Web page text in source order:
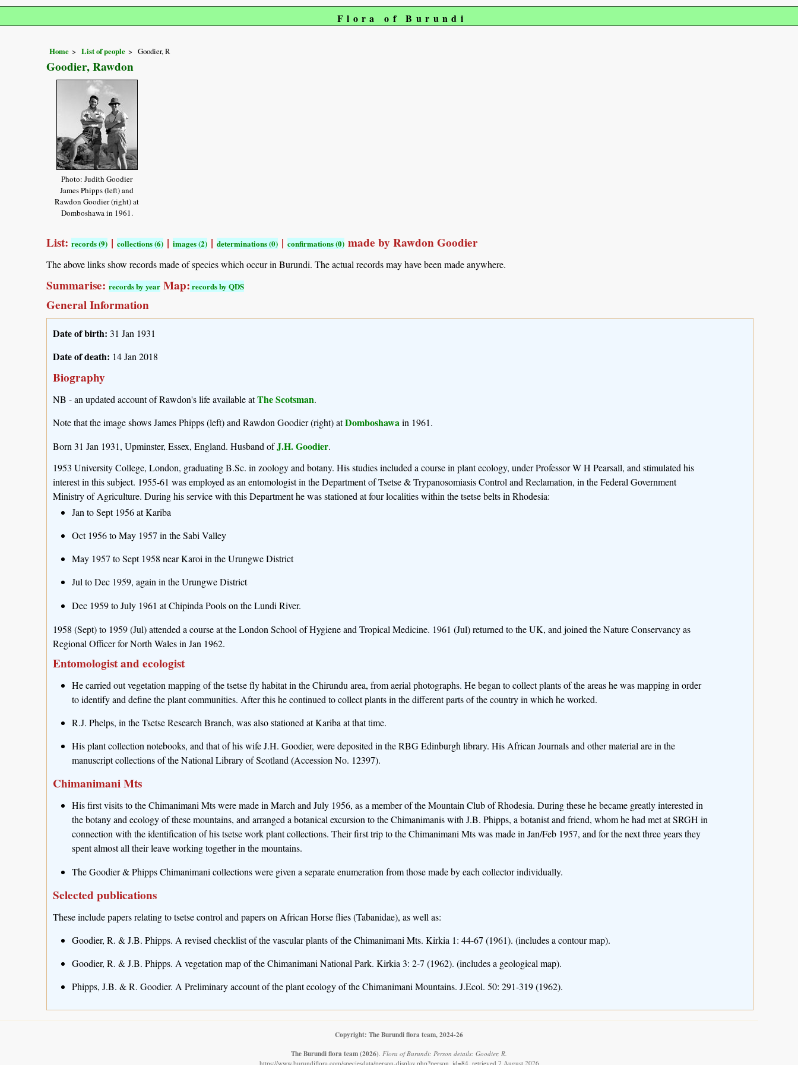
Flora of Burundi
Home List of people Goodier, R
Goodier, Rawdon
Photo: Judith Goodier
James Phipps (left) and
Rawdon Goodier (right) at
Domboshawa in 1961.
List: records (9) | collections (6) | images (2) | determinations (0) | confirmations (0) made by Rawdon Goodier
The above links show records made of species which occur in Burundi. The actual records may have been made anywhere.
Summarise: records by year Map: records by QDS
General Information
Date of birth: 31 Jan 1931
Date of death: 14 Jan 2018
Biography
NB - an updated account of Rawdon's life available atThe Scotsman.
Note that the image shows James Phipps (left) and Rawdon Goodier (right) atDomboshawain 1961.
Born 31 Jan 1931, Upminster, Essex, England. Husband ofJ.H. Goodier.
1953 University College, London, graduating B.Sc. in zoology and botany. His studies included a course in plant ecology, under Professor W H Pearsall, and stimulated his
interest in this subject. 1955-61 was employed as an entomologist in the Department of Tsetse & Trypanosomiasis Control and Reclamation, in the Federal Government
Ministry of Agriculture. During his service with this Department he was stationed at four localities within the tsetse belts in Rhodesia:
Jan to Sept 1956 at Kariba
Oct 1956 to May 1957 in the Sabi Valley
May 1957 to Sept 1958 near Karoi in the Urungwe District
Jul to Dec 1959, again in the Urungwe District
Dec 1959 to July 1961 at Chipinda Pools on the Lundi River.
1958 (Sept) to 1959 (Jul) attended a course at the London School of Hygiene and Tropical Medicine. 1961 (Jul) returned to the UK, and joined the Nature Conservancy as
Regional Officer for North Wales in Jan 1962.
Entomologist and ecologist
He carried out vegetation mapping of the tsetse fly habitat in the Chirundu area, from aerial photographs. He began to collect plants of the areas he was mapping in order
to identify and define the plant communities. After this he continued to collect plants in the different parts of the country in which he worked.
R.J. Phelps, in the Tsetse Research Branch, was also stationed at Kariba at that time.
His plant collection notebooks, and that of his wife J.H. Goodier, were deposited in the RBG Edinburgh library. His African Journals and other material are in the
manuscript collections of the National Library of Scotland (Accession No. 12397).
Chimanimani Mts
His first visits to the Chimanimani Mts were made in March and July 1956, as a member of the Mountain Club of Rhodesia. During these he became greatly interested in
the botany and ecology of these mountains, and arranged a botanical excursion to the Chimanimanis with J.B. Phipps, a botanist and friend, whom he had met at SRGH in
connection with the identification of his tsetse work plant collections. Their first trip to the Chimanimani Mts was made in Jan/Feb 1957, and for the next three years they
spent almost all their leave working together in the mountains.
The Goodier & Phipps Chimanimani collections were given a separate enumeration from those made by each collector individually.
Selected publications
These include papers relating to tsetse control and papers on African Horse flies (Tabanidae), as well as:
Goodier, R. & J.B. Phipps. A revised checklist of the vascular plants of the Chimanimani Mts. Kirkia 1: 44-67 (1961). (includes a contour map).
Goodier, R. & J.B. Phipps. A vegetation map of the Chimanimani National Park. Kirkia 3: 2-7 (1962). (includes a geological map).
Phipps, J.B. & R. Goodier. A Preliminary account of the plant ecology of the Chimanimani Mountains. J.Ecol. 50: 291-319 (1962).
Copyright: The Burundi flora team, 2024-26
The Burundi flora team(2026) Flora of Burundi: Person details: Goodier, R.
https://www.burundiflora.com/speciesdata/person-display.php?person_id=84, retrieved 7 August 2026